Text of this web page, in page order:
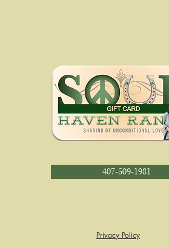
407-509-1981
Privacy Policy